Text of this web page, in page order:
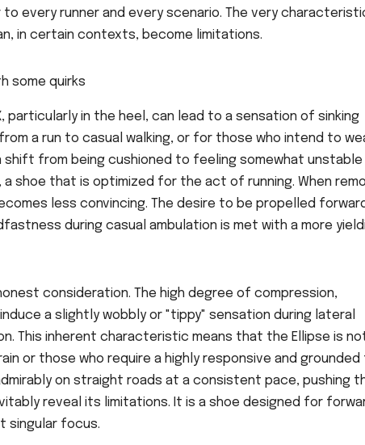
every runner and every scenario. The very
in certain contexts, become limitations.
particularly in the heel, can lead to a sensation of sinking
a run to casual walking, or for those who intend to
from being cushioned to feeling somewhat unstable
shoe that is optimized for the act of running. When
less convincing. The desire to be propelled
during casual ambulation is met with a more
consideration. The high degree of compression,
a slightly wobbly or "tippy" sensation during lateral
This inherent characteristic means that the Ellipse is
or those who require a highly responsive and grounded
on straight roads at a consistent pace, pushing
reveal its limitations. It is a shoe designed for
singular focus.